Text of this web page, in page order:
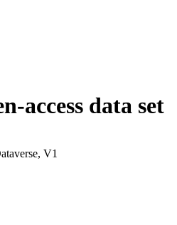
access data set
V1